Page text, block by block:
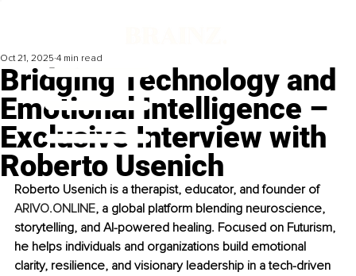
Bridging Technology and
Emotional Intelligence –
Exclusive Interview with
Roberto Usenich
Oct 21, 2025 4 min read
Roberto Usenich is a therapist, educator, and founder of
ARIVO.ONLINE, a global platform blending neuroscience,
storytelling, and AI-powered healing. Focused on Futurism,
he helps individuals and organizations build emotional
clarity, resilience, and visionary leadership in a tech-driven